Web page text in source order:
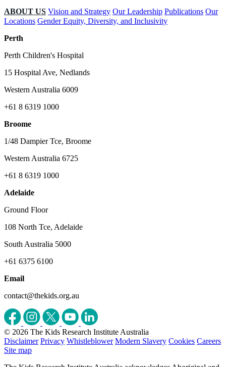
ABOUT US Vision and Strategy Our Leadership Publications Our
Locations Gender Equity, Diversity, and Inclusivity
Perth
Perth Children's Hospital
15 Hospital Ave, Nedlands
Western Australia 6009
+61 8 6319 1000
Broome
1/48 Dampier Tce, Broome
Western Australia 6725
+61 8 6319 1000
Adelaide
Ground Floor
108 North Tce, Adelaide
South Australia 5000
+61 6375 6100
Email
contact@thekids.org.au
© 2026 The Kids Research Institute Australia
Disclaimer Privacy Whistleblower Modern Slavery Cookies Careers
Site map